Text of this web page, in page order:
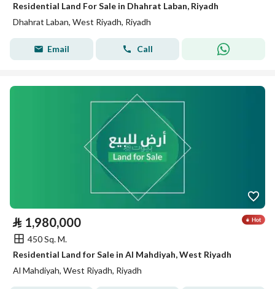
Residential Land For Sale in Dhahrat Laban, Riyadh
Dhahrat Laban, West Riyadh, Riyadh
Email Call
⃁ 1,980,000
450 Sq. M.
Residential Land for Sale in Al Mahdiyah, West Riyadh
Al Mahdiyah, West Riyadh, Riyadh